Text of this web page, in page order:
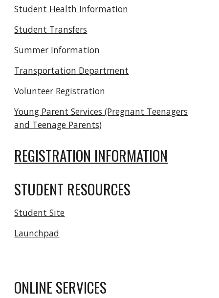
Student Health Information
Student Transfers
Summer Information
Transportation Department
Volunteer Registration
Young Parent Services (Pregnant Teenagers
and Teenage Parents)
REGISTRATION INFORMATION
STUDENT RESOURCES
Student Site
Launchpad
ONLINE SERVICES